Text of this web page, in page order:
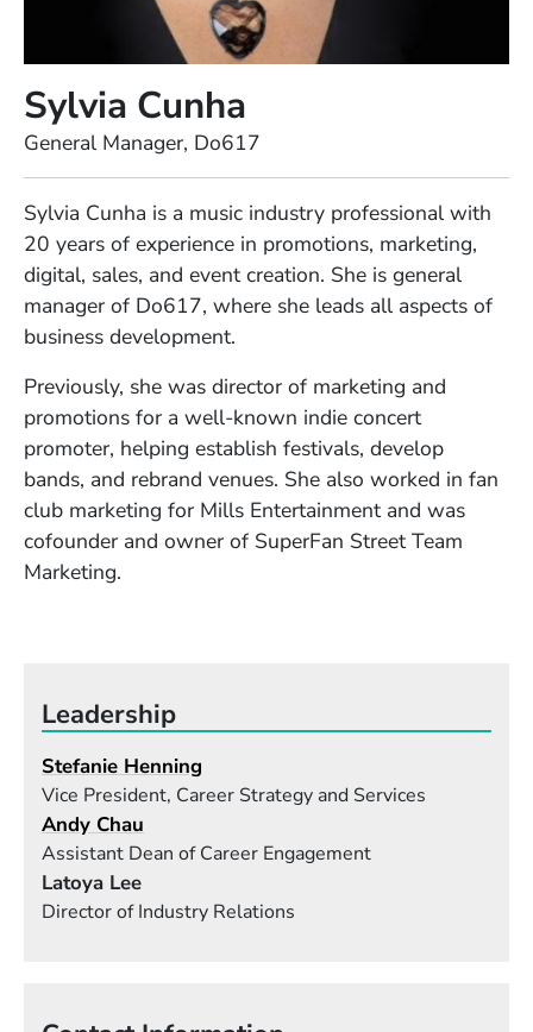
Sylvia Cunha
General Manager, Do617
Sylvia Cunha is a music industry professional with
20 years of experience in promotions, marketing,
digital, sales, and event creation. She is general
manager of Do617, where she leads all aspects of
business development.
Previously, she was director of marketing and
promotions for a well-known indie concert
promoter, helping establish festivals, develop
bands, and rebrand venues. She also worked in fan
club marketing for Mills Entertainment and was
cofounder and owner of SuperFan Street Team
Marketing.
Leadership
Stefanie Henning
Vice President, Career Strategy and Services
Andy Chau
Assistant Dean of Career Engagement
Latoya Lee
Director of Industry Relations